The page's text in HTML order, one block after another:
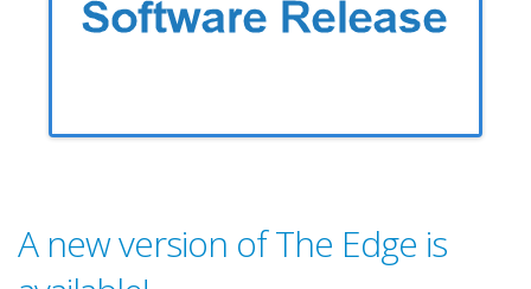
A new version of The Edge is